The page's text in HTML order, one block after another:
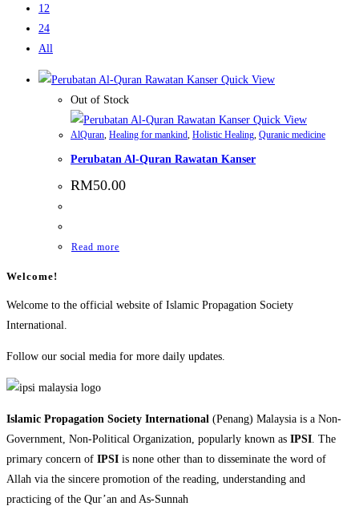
12
24
All
Quick View
Out of Stock
Quick View
AlQuran, Healing for mankind, Holistic Healing, Quranic medicine
Perubatan Al-Quran Rawatan Kanser
RM50.00
Read more
Welcome!
Welcome to the official website of Islamic Propagation Society
International.
Follow our social media for more daily updates.
Islamic Propagation Society International (Penang) Malaysia is a Non-
Government, Non-Political Organization, popularly known as IPSI . The
primary concern of IPSI is none other than to disseminate the word of
Allah via the sincere promotion of the reading, understanding and
practicing of the Qur’an and As-Sunnah